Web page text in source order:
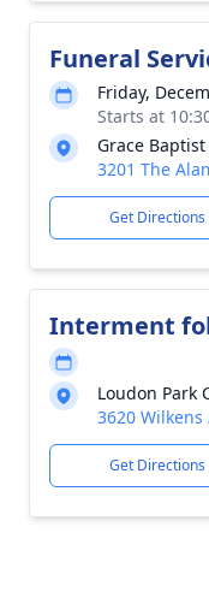
Funeral
Friday,
Starts at
Grace
3201 The
Get Directions
Interment
Loudon Park
3620
Get Directions